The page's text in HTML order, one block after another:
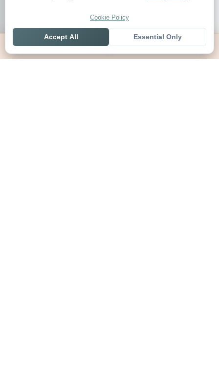
Cookie Policy
Accept All Essential Only